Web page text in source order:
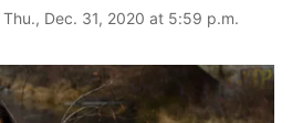
Dec. 31, 2020 at 5:59 p.m.